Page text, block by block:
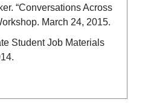
“Conversations Across
March 24, 2015.
Student Job Materials